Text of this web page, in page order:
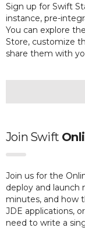
Sign up for Swift
instance, pre-
You can explore
Store, customize
share them with
Join Swift
Join us for the
deploy and launch
minutes, and how
JDE applications,
need to write a